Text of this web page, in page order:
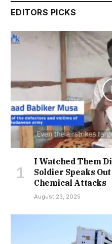
EDITORS PICKS
I Watched Them
Soldier Speaks
Chemical Attacks
August 23, 2025